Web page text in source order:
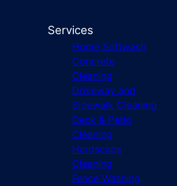
Services
Home Softwash
Concrete
Cleaning
Driveway and
Sidewalk Cleaning
Deck & Patio
Cleaning
Hardscape
Cleaning
Fence Washing